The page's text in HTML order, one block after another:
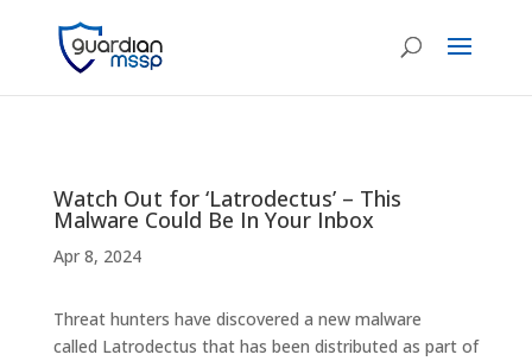
Watch Out for ‘Latrodectus’ – This
Malware Could Be In Your Inbox
Apr 8, 2024
Threat hunters have discovered a new malware
called Latrodectus that has been distributed as part of